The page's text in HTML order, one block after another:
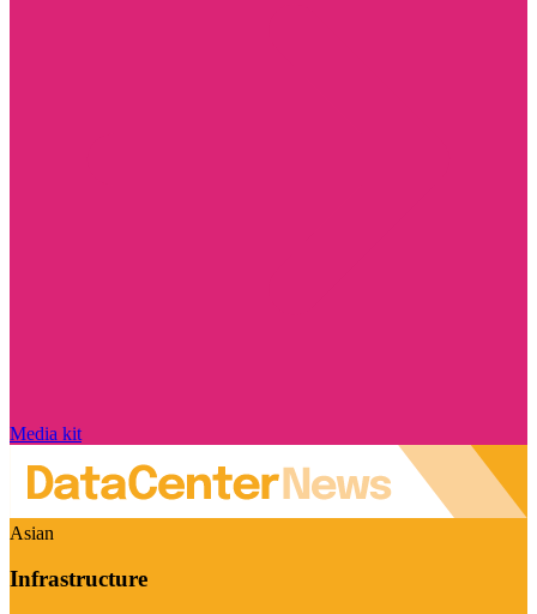
Media kit
Asian
Infrastructure